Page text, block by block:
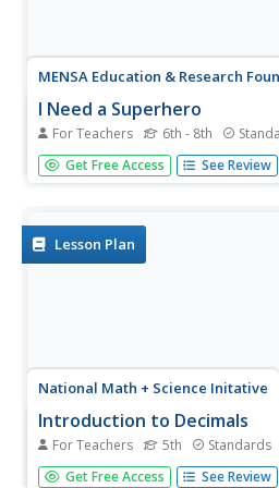
MENSA Education & Research
I Need a Superhero
For Teachers 6th - 8th
Once the class learns about the
find it in every story and movie
journey...
Get Free Access See Review
Lesson Plan
National Math + Science Initative
Introduction to Decimals
For Teachers 5th Standards
Three activities make up an
Get Free Access See Review